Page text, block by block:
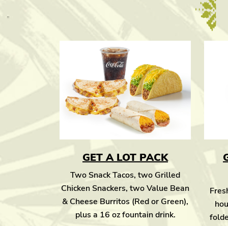
GET A LOT PACK
Two Snack Tacos, two Grilled
Chicken Snackers, two Value Bean
& Cheese Burritos (Red or Green),
plus a 16 oz fountain drink.